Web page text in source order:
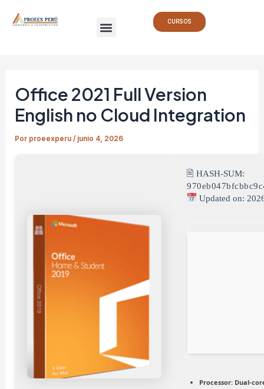
Menu CURSOS
Office 2021 Full Version
English no Cloud Integration
Por proeexperu/ junio 4, 2026
🖹 HASH-SUM:
Updated on:
Processor: Dual-
de